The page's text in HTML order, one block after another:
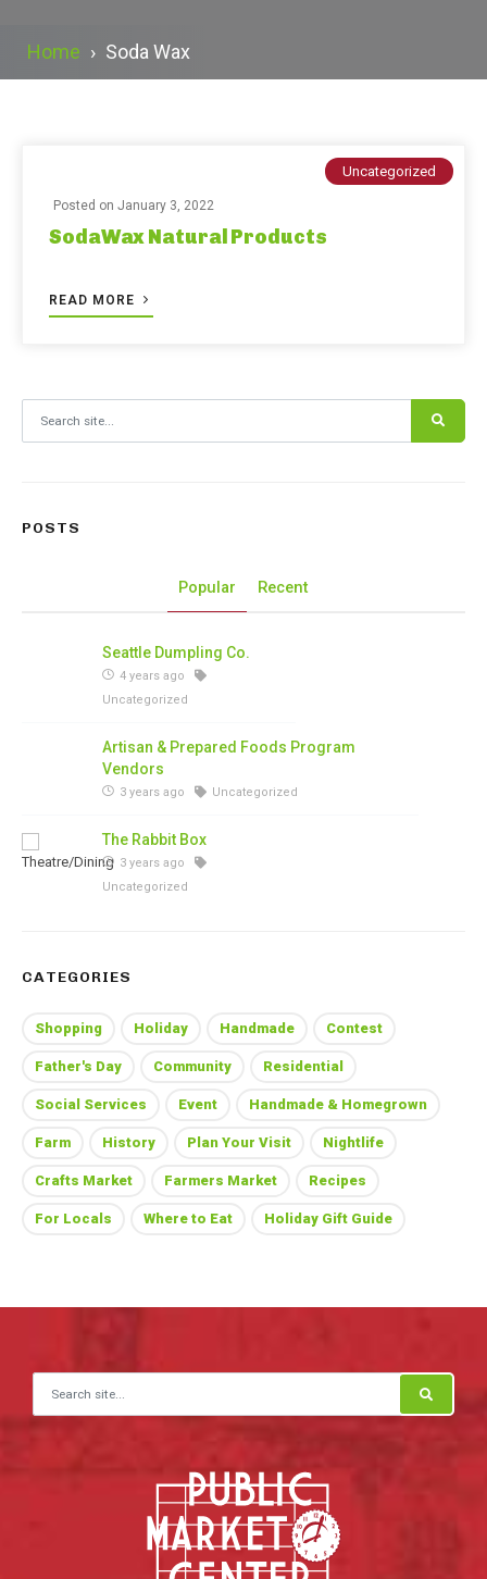
Home › Soda Wax
Uncategorized
Posted on January 3, 2022
SodaWax Natural Products
READ MORE
POSTS
Popular Recent
Seattle Dumpling Co.
4 years ago
Uncategorized
Artisan & Prepared Foods Program
Vendors
3 years ago Uncategorized
The Rabbit Box
3 years ago
Uncategorized
CATEGORIES
Shopping Holiday Handmade Contest
Father's Day Community Residential
Social Services Event Handmade & Homegrown
Farm History Plan Your Visit Nightlife
Crafts Market Farmers Market Recipes
For Locals Where to Eat Holiday Gift Guide
Search for: